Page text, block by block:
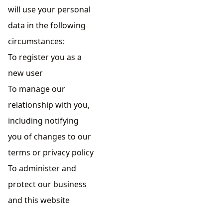
will use your personal
data in the following
circumstances:
To register you as a
new user
To manage our
relationship with you,
including notifying
you of changes to our
terms or privacy policy
To administer and
protect our business
and this website